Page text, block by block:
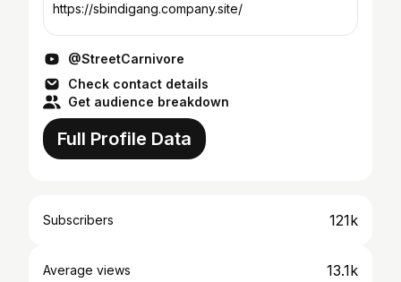
https://sbindigang.company.site/
@StreetCarnivore
Check contact details
Get audience breakdown
Full Profile Data
Subscribers 121k
Average views 13.1k